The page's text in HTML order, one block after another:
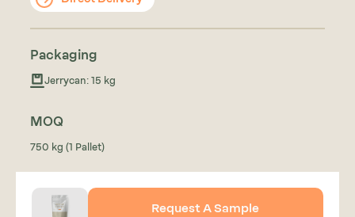
Packaging
Jerrycan: 15 kg
MOQ
750 kg (1 Pallet)
Request A Sample